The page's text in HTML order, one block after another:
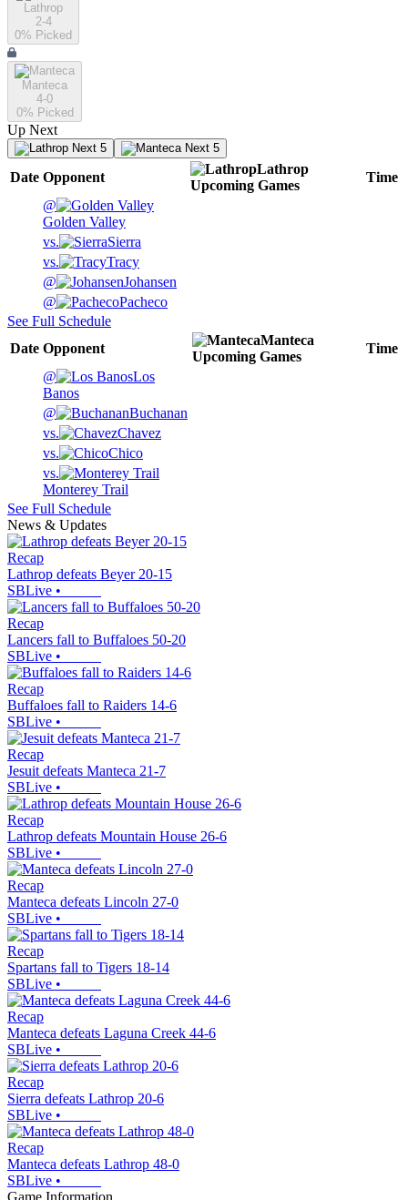
Lathrop
2-4
0% Picked
Manteca
4-0
0% Picked
Up Next
Next 5 Next 5
Date Opponent
Lathrop
Upcoming Games
Time
@
Golden Valley
vs.
Sierra
vs.
Tracy
@
Johansen
@
Pacheco
See Full Schedule
Date Opponent
Manteca
Upcoming Games
Time
@
Los
Banos
@
Buchanan
vs.
Chavez
vs.
Chico
vs.
Monterey Trail
See Full Schedule
News & Updates
Recap
Lathrop defeats Beyer 20-15
SBLive •
Recap
Lancers fall to Buffaloes 50-20
SBLive •
Recap
Buffaloes fall to Raiders 14-6
SBLive •
Recap
Jesuit defeats Manteca 21-7
SBLive •
Recap
Lathrop defeats Mountain House 26-6
SBLive •
Recap
Manteca defeats Lincoln 27-0
SBLive •
Recap
Spartans fall to Tigers 18-14
SBLive •
Recap
Manteca defeats Laguna Creek 44-6
SBLive •
Recap
Sierra defeats Lathrop 20-6
SBLive •
Recap
Manteca defeats Lathrop 48-0
SBLive •